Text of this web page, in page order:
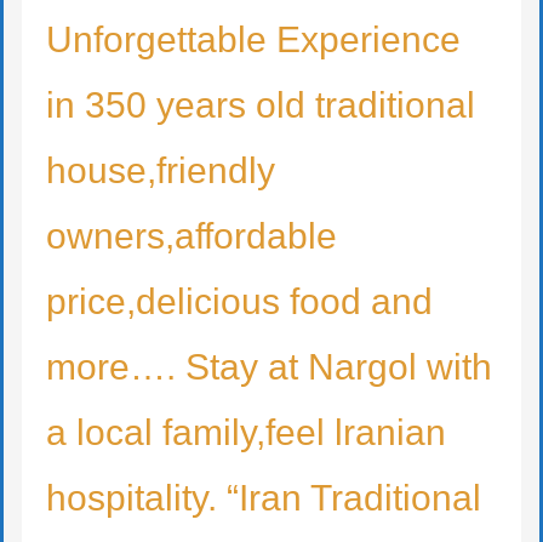
Unforgettable Experience
in 350 years old traditional
house,friendly
owners,affordable
price,delicious food and
more…. Stay at Nargol with
a local family,feel lranian
hospitality. “Iran Traditional